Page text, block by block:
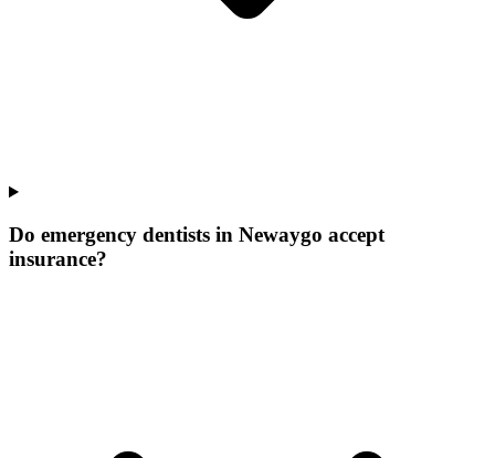
Do emergency dentists in Newaygo accept
insurance?